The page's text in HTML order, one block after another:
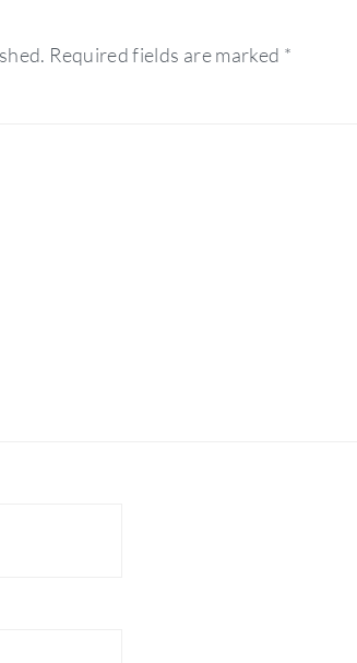
Required fields are marked *